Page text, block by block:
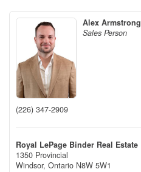
Alex Armstrong
Sales Person
(226) 347-2909
Royal LePage Binder Real Estate
1350 Provincial
Windsor, Ontario N8W 5W1